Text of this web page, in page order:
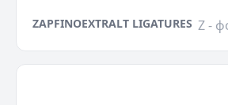
ZAPFINOEXTRALT LIGATURES Z -